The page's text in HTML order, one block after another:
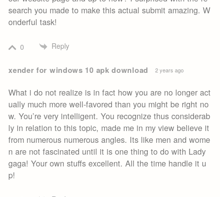
search you made to make this actual submit amazing. W
onderful task!
0 Reply
xender for windows 10 apk download 2 years ago
What i do not realize is in fact how you are no longer act
ually much more well-favored than you might be right no
w. You’re very intelligent. You recognize thus considerab
ly in relation to this topic, made me in my view believe it
from numerous numerous angles. Its like men and wome
n are not fascinated until it is one thing to do with Lady
gaga! Your own stuffs excellent. All the time handle it u
p!